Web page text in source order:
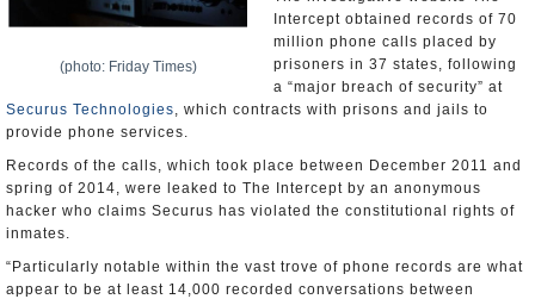
(photo: Friday Times)
Intercept obtained records of 70
million phone calls placed by
prisoners in 37 states, following
a “major breach of security” at
Securus Technologies, which contracts with prisons and jails to
provide phone services.
Records of the calls, which took place between December 2011 and
spring of 2014, were leaked to The Intercept by an anonymous
hacker who claims Securus has violated the constitutional rights of
inmates.
“Particularly notable within the vast trove of phone records are what
appear to be at least 14,000 recorded conversations between